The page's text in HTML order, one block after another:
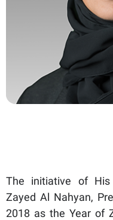
The initiative of His
Zayed Al Nahyan,
2018 as the Year of